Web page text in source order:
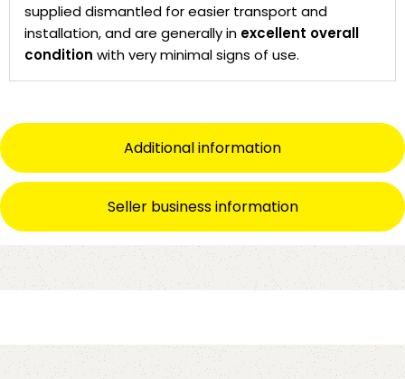
Additional information
Seller business information
supplied dismantled for easier transport and
installation, and are generally in excellent overall
condition with very minimal signs of use.